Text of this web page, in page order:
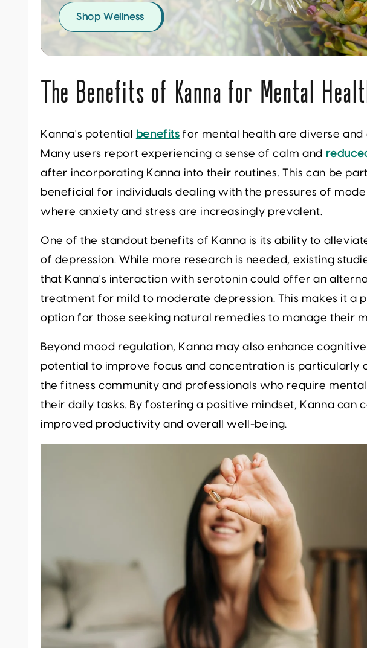
Shop Wellness
The Benefits of Kanna for Mental
Kanna's potential benefits for mental health are diverse and
Many users report experiencing a sense of calm and
after incorporating Kanna into their routines. This can be
beneficial for individuals dealing with the pressures of
where anxiety and stress are increasingly prevalent.
One of the standout benefits of Kanna is its ability to
of depression. While more research is needed, existing
that Kanna's interaction with serotonin could offer an
treatment for mild to moderate depression. This makes it a
option for those seeking natural remedies to manage their
Beyond mood regulation, Kanna may also enhance
potential to improve focus and concentration is particularly
the fitness community and professionals who require
their daily tasks. By fostering a positive mindset, Kanna can
improved productivity and overall well-being.